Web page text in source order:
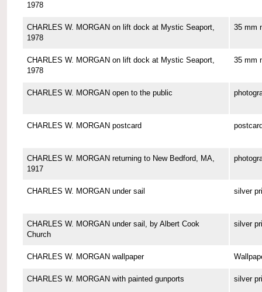
1978
CHARLES W. MORGAN on lift dock at Mystic Seaport,
1978
35 mm
CHARLES W. MORGAN on lift dock at Mystic Seaport,
1978
35 mm
CHARLES W. MORGAN open to the public
CHARLES W. MORGAN postcard
CHARLES W. MORGAN returning to New Bedford, MA,
1917
CHARLES W. MORGAN under sail silver
CHARLES W. MORGAN under sail, by Albert Cook
Church
silver
CHARLES W. MORGAN wallpaper
CHARLES W. MORGAN with painted gunports silver